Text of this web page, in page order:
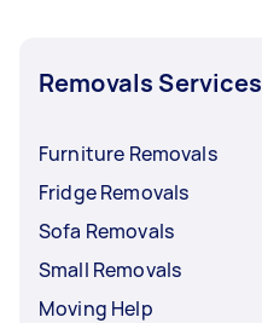
Removals Services
Furniture Removals
Fridge Removals
Sofa Removals
Small Removals
Moving Help